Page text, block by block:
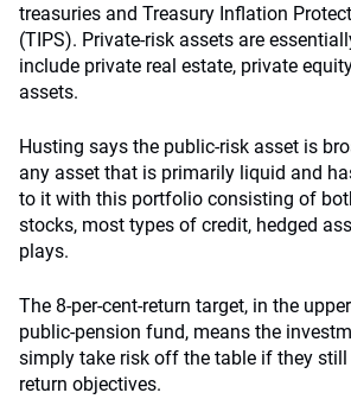
treasuries and Treasury Inflation
(TIPS). Private-risk assets are
include private real estate, private
assets.
Husting says the public-risk asset is
any asset that is primarily liquid and
to it with this portfolio consisting of
stocks, most types of credit, hedged
plays.
The 8-per-cent-return target, in the
public-pension fund, means the
simply take risk off the table if they
return objectives.